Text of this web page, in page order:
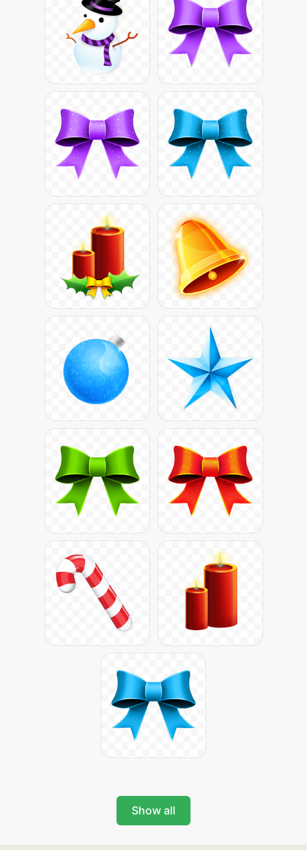
Show all